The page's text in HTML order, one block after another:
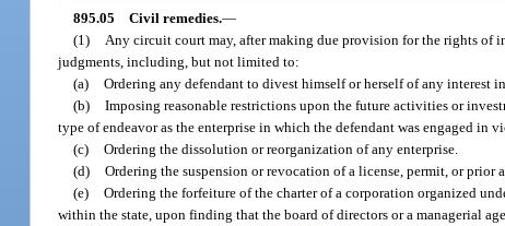
895.05 Civil remedies.—
(1)
Any circuit court may, after making due provision for the rights of
judgments, including, but not limited to:
(a) Ordering any defendant to divest himself or herself of any interest
(b) Imposing reasonable restrictions upon the future activities or
type of endeavor as the enterprise in which the defendant was engaged in
(c) Ordering the dissolution or reorganization of any enterprise.
(d) Ordering the suspension or revocation of a license, permit, or prior
(e) Ordering the forfeiture of the charter of a corporation organized
within the state, upon finding that the board of directors or a managerial